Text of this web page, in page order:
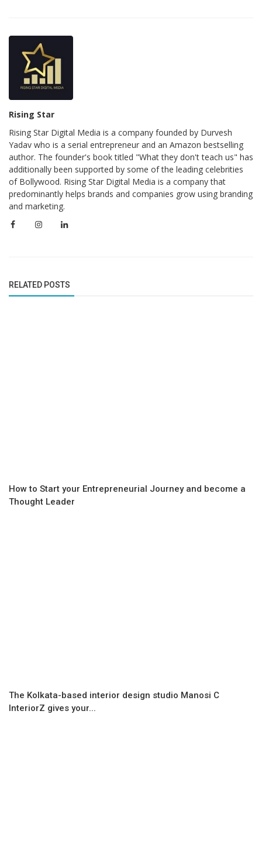
Rising Star
Rising Star Digital Media is a company founded by Durvesh
Yadav who is a serial entrepreneur and an Amazon bestselling
author. The founder's book titled "What they don't teach us" has
additionally been supported by some of the leading celebrities
of Bollywood. Rising Star Digital Media is a company that
predominantly helps brands and companies grow using branding
and marketing.
RELATED POSTS
How to Start your Entrepreneurial Journey and become a
Thought Leader
The Kolkata-based interior design studio Manosi C
InteriorZ gives your...